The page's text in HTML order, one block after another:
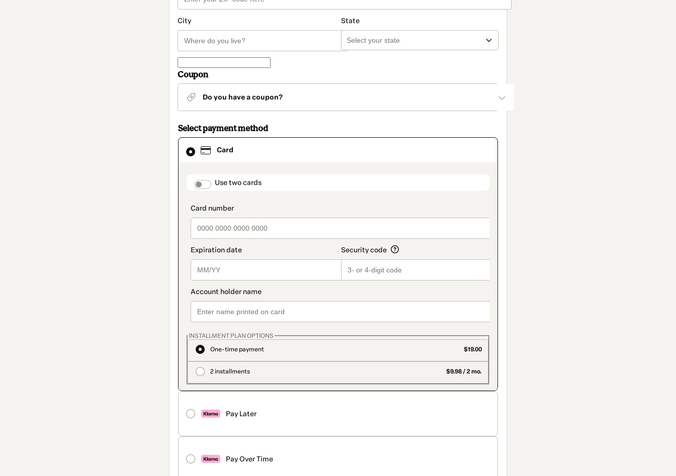
City State
Coupon
Do you have a coupon?
Select payment method
Card
payment_data.section_title_v2
Use two cards
INSTALLMENT PLAN OPTIONS
One-time payment
$19.00
2 installments $9.98 / 2 mo.
Pay Later
Pay Over Time
Card
selected
method